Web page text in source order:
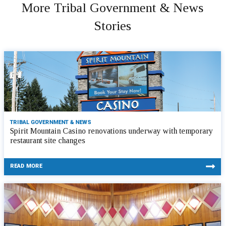
More Tribal Government & News
Stories
TRIBAL GOVERNMENT & NEWS
Spirit Mountain Casino renovations underway with temporary
restaurant site changes
READ MORE